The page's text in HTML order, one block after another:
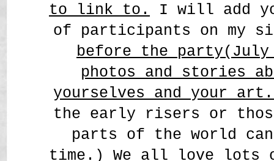
to link to.
I will add
of participants on my
before the
photos and stories
yourselves and your
the early risers or
parts of the world
time.) We all love lots